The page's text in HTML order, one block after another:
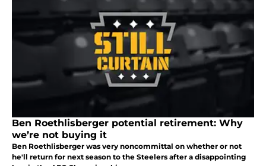
Ben Roethlisberger potential retirement: Why
we’re not buying it
Ben Roethlisberger was very noncommittal on whether or not
he'll return for next season to the Steelers after a disappointing